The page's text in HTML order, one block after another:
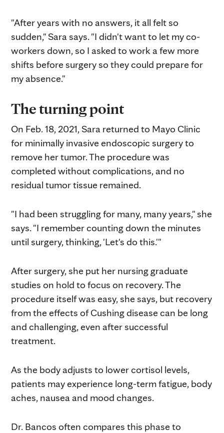
"After years with no answers, it all felt so
sudden," Sara says. "I didn't want to let my co-
workers down, so I asked to work a few more
shifts before surgery so they could prepare for
my absence."
The turning point
On Feb. 18, 2021, Sara returned to Mayo Clinic
for minimally invasive endoscopic surgery to
remove her tumor. The procedure was
completed without complications, and no
residual tumor tissue remained.
"I had been struggling for many, many years," she
says. "I remember counting down the minutes
until surgery, thinking, 'Let's do this.'"
After surgery, she put her nursing graduate
studies on hold to focus on recovery. The
procedure itself was easy, she says, but recovery
from the effects of Cushing disease can be long
and challenging, even after successful
treatment.
As the body adjusts to lower cortisol levels,
patients may experience long-term fatigue, body
aches, nausea and mood changes.
Dr. Bancos often compares this phase to